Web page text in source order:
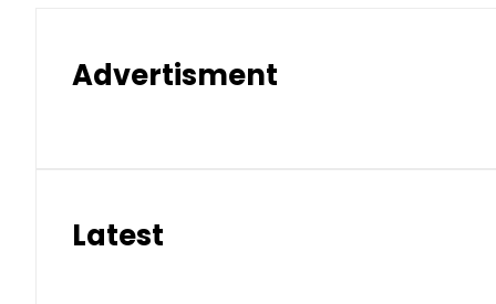
Advertisment
Latest